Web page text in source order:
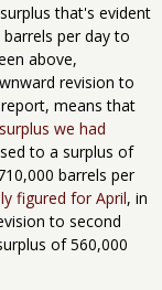
that's evident
per day to
above,
revision to
means that
we had
to a surplus of
barrels per
figured for April, in
to second
of 560,000